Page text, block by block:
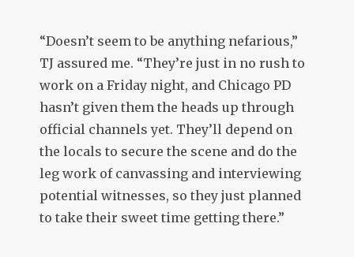
“Doesn’t seem to be anything nefarious,”
TJ assured me. “They’re just in no rush to
work on a Friday night, and Chicago PD
hasn’t given them the heads up through
official channels yet. They’ll depend on
the locals to secure the scene and do the
leg work of canvassing and interviewing
potential witnesses, so they just planned
to take their sweet time getting there.”